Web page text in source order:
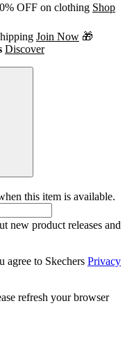
OFF on clothing Shop
Join Now 🎁
Discover
this item is available.
new product releases and
agree to Skechers Privacy
refresh your browser